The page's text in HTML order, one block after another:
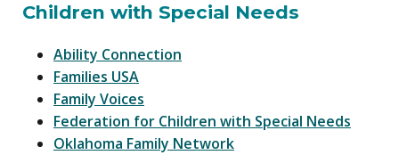
Children with Special Needs
Ability Connection
Families USA
Family Voices
Federation for Children with Special Needs
Oklahoma Family Network